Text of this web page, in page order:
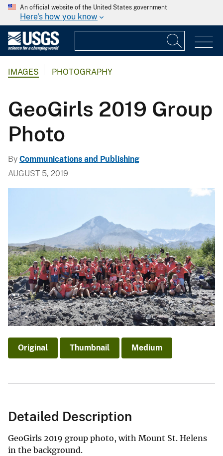
An official website of the United States government
Here's how you know
IMAGES PHOTOGRAPHY
GeoGirls 2019 Group
Photo
By Communications and Publishing
AUGUST 5, 2019
Original Thumbnail Medium
Detailed Description
GeoGirls 2019 group photo, with Mount St. Helens
in the background.